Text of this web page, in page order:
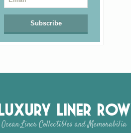
Luxury Liner Row
Ocean Liner Collectibles and Memorabilia